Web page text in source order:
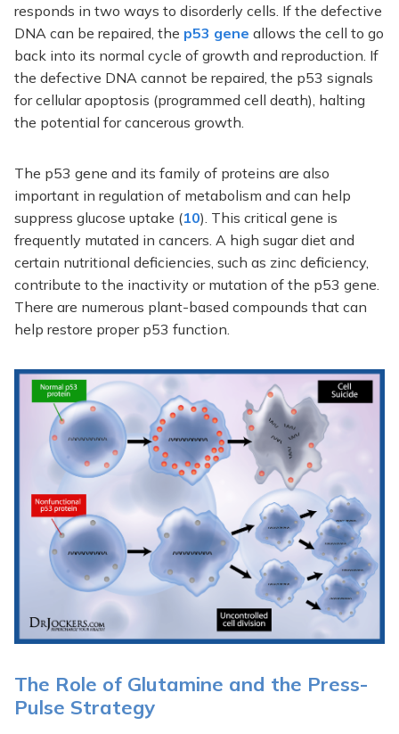
responds in two ways to disorderly cells. If the defective
DNA can be repaired, the p53 gene allows the cell to go
back into its normal cycle of growth and reproduction. If
the defective DNA cannot be repaired, the p53 signals
for cellular apoptosis (programmed cell death), halting
the potential for cancerous growth.
The p53 gene and its family of proteins are also
important in regulation of metabolism and can help
suppress glucose uptake (10). This critical gene is
frequently mutated in cancers. A high sugar diet and
certain nutritional deficiencies, such as zinc deficiency,
contribute to the inactivity or mutation of the p53 gene.
There are numerous plant-based compounds that can
help restore proper p53 function.
The Role of Glutamine and the Press-
Pulse Strategy